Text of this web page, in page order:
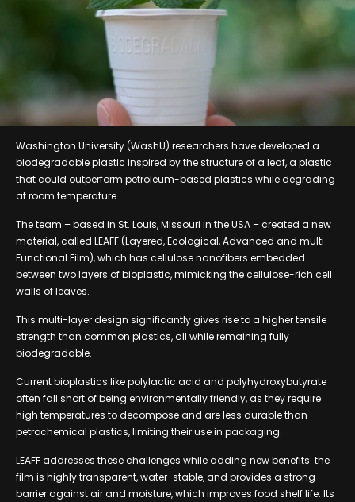
Washington University (WashU) researchers have developed a
biodegradable plastic inspired by the structure of a leaf, a plastic
that could outperform petroleum-based plastics while degrading
at room temperature.
The team – based in St. Louis, Missouri in the USA – created a new
material, called LEAFF (Layered, Ecological, Advanced and multi-
Functional Film), which has cellulose nanofibers embedded
between two layers of bioplastic, mimicking the cellulose-rich cell
walls of leaves.
This multi-layer design significantly gives rise to a higher tensile
strength than common plastics, all while remaining fully
biodegradable.
Current bioplastics like polylactic acid and polyhydroxybutyrate
often fall short of being environmentally friendly, as they require
high temperatures to decompose and are less durable than
petrochemical plastics, limiting their use in packaging.
LEAFF addresses these challenges while adding new benefits: the
film is highly transparent, water-stable, and provides a strong
barrier against air and moisture, which improves food shelf life. Its